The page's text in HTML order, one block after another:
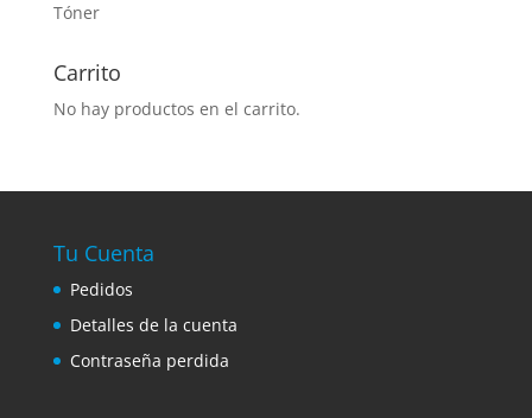
Tóner
Carrito
No hay productos en el carrito.
Tu Cuenta
Pedidos
Detalles de la cuenta
Contraseña perdida